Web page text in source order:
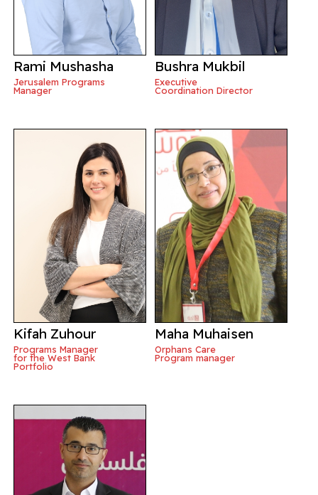
Rami Mushasha
Jerusalem Programs
Manager
Bushra Mukbil
Executive
Coordination Director
Kifah Zuhour
Programs Manager
for the West Bank
Portfolio
Maha Muhaisen
Orphans Care
Program manager